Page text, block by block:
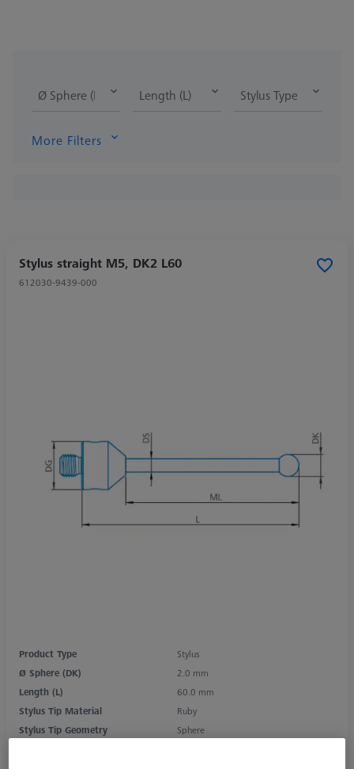
Ø Sphere (DK) Length (L) Stylus Type
More Filters
Stylus straight M5, DK2 L60
612030-9439-000
Product Type
Stylus
Ø Sphere (DK)
2.0 mm
Length (L)
60.0 mm
Stylus Tip Material
Ruby
Stylus Tip Geometry
Sphere